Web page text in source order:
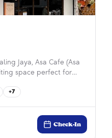
Jaya, Asa Cafe (Asa
space perfect for
and aromatic coffee,
or a productive
exploring *work
+7
Check-In